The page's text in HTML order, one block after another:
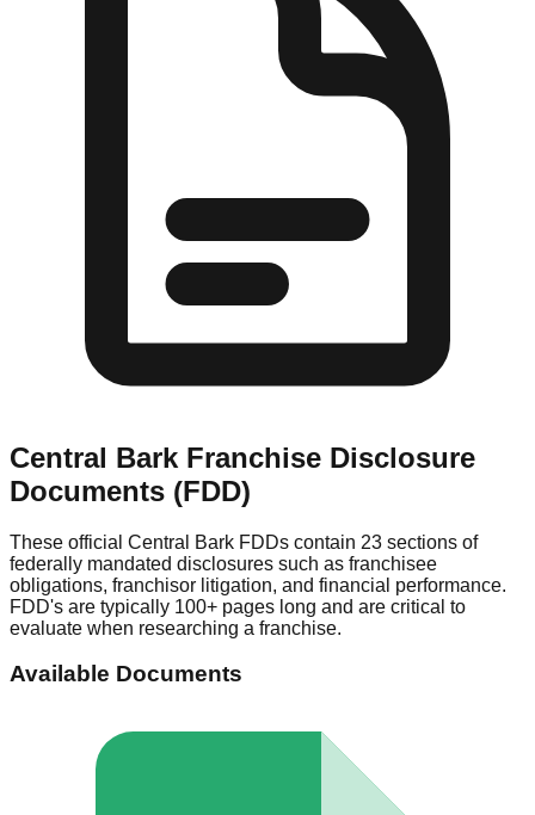
Central Bark Franchise Disclosure
Documents (FDD)
These official Central Bark FDDs contain 23 sections of
federally mandated disclosures such as franchisee
obligations, franchisor litigation, and financial performance.
FDD's are typically 100+ pages long and are critical to
evaluate when researching a franchise.
Available Documents